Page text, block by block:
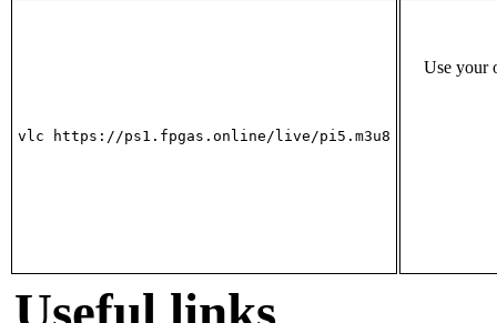
vlc https://ps1.fpgas.online/live/pi5.m3u8
Use your